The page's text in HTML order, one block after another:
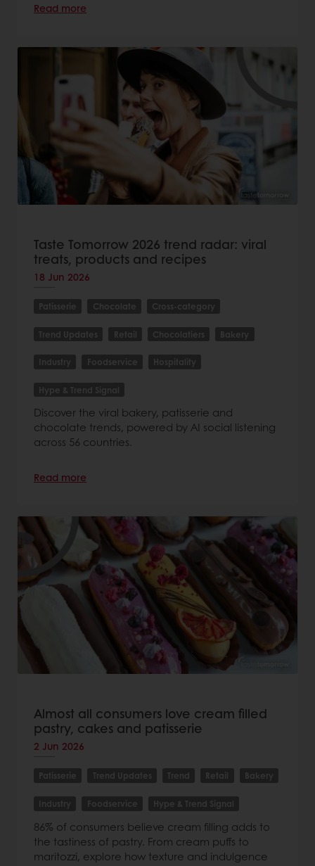
Read more
Taste Tomorrow 2026 trend radar: viral
treats, products and recipes
18 Jun 2026
Patisserie Chocolate Cross-category
Trend Updates Retail Chocolatiers Bakery
Industry Foodservice Hospitality
Hype & Trend Signal
Discover the viral bakery, patisserie and
chocolate trends, powered by AI social listening
across 56 countries.
Read more
Almost all consumers love cream filled
pastry, cakes and patisserie
2 Jun 2026
Patisserie Trend Updates Trend Retail Bakery
Industry Foodservice Hype & Trend Signal
86% of consumers believe cream filling adds to
the tastiness of pastry. From cream puffs to
maritozzi, explore how texture and indulgence